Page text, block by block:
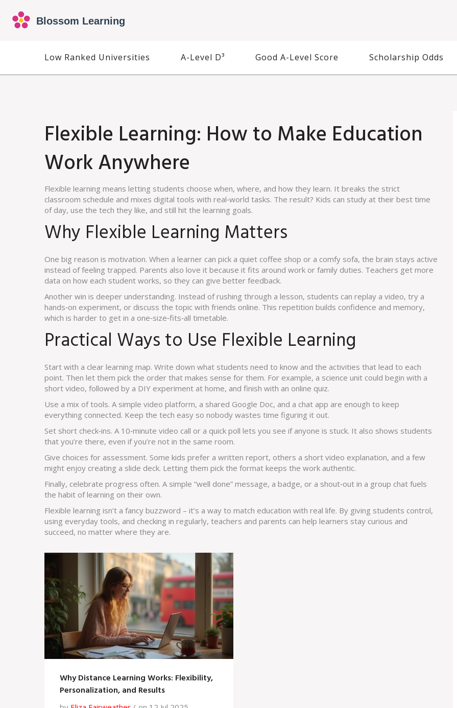
Low Ranked Universities A-Level D³ Good A-Level Score Scholarship Odds
Flexible Learning: How to Make Education
Work Anywhere
Flexible learning means letting students choose when, where, and how they learn. It breaks the strict
classroom schedule and mixes digital tools with real‑world tasks. The result? Kids can study at their best time
of day, use the tech they like, and still hit the learning goals.
Why Flexible Learning Matters
One big reason is motivation. When a learner can pick a quiet coffee shop or a comfy sofa, the brain stays active
instead of feeling trapped. Parents also love it because it fits around work or family duties. Teachers get more
data on how each student works, so they can give better feedback.
Another win is deeper understanding. Instead of rushing through a lesson, students can replay a video, try a
hands‑on experiment, or discuss the topic with friends online. This repetition builds confidence and memory,
which is harder to get in a one‑size‑fits‑all timetable.
Practical Ways to Use Flexible Learning
Start with a clear learning map. Write down what students need to know and the activities that lead to each
point. Then let them pick the order that makes sense for them. For example, a science unit could begin with a
short video, followed by a DIY experiment at home, and finish with an online quiz.
Use a mix of tools. A simple video platform, a shared Google Doc, and a chat app are enough to keep
everything connected. Keep the tech easy so nobody wastes time figuring it out.
Set short check‑ins. A 10‑minute video call or a quick poll lets you see if anyone is stuck. It also shows students
that you’re there, even if you’re not in the same room.
Give choices for assessment. Some kids prefer a written report, others a short video explanation, and a few
might enjoy creating a slide deck. Letting them pick the format keeps the work authentic.
Finally, celebrate progress often. A simple “well done” message, a badge, or a shout‑out in a group chat fuels
the habit of learning on their own.
Flexible learning isn’t a fancy buzzword – it’s a way to match education with real life. By giving students control,
using everyday tools, and checking in regularly, teachers and parents can help learners stay curious and
succeed, no matter where they are.
Why Distance Learning Works: Flexibility,
Personalization, and Results